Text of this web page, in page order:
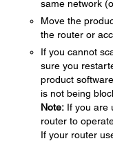
same network
Move the
the router or
If you cannot
sure you
product
is not being
Note: If you are
router to
If your router